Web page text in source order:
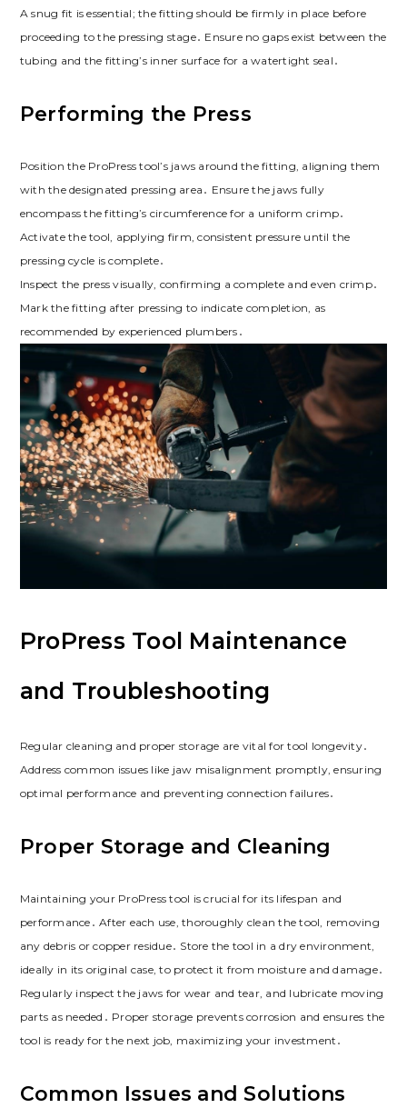
A snug fit is essential; the fitting should be firmly in place before
proceeding to the pressing stage․ Ensure no gaps exist between the
tubing and the fitting’s inner surface for a watertight seal․
Performing the Press
Position the ProPress tool’s jaws around the fitting, aligning them
with the designated pressing area․ Ensure the jaws fully
encompass the fitting’s circumference for a uniform crimp․
Activate the tool, applying firm, consistent pressure until the
pressing cycle is complete․
Inspect the press visually, confirming a complete and even crimp․
Mark the fitting after pressing to indicate completion, as
recommended by experienced plumbers․
ProPress Tool Maintenance
and Troubleshooting
Regular cleaning and proper storage are vital for tool longevity․
Address common issues like jaw misalignment promptly, ensuring
optimal performance and preventing connection failures․
Proper Storage and Cleaning
Maintaining your ProPress tool is crucial for its lifespan and
performance․ After each use, thoroughly clean the tool, removing
any debris or copper residue․ Store the tool in a dry environment,
ideally in its original case, to protect it from moisture and damage․
Regularly inspect the jaws for wear and tear, and lubricate moving
parts as needed․ Proper storage prevents corrosion and ensures the
tool is ready for the next job, maximizing your investment․
Common Issues and Solutions